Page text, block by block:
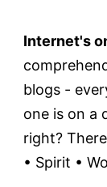
Internet's
blogs -
one is on a
right?
• Spirit •